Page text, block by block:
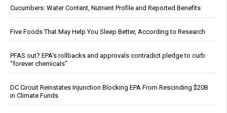
Cucumbers: Water Content, Nutrient Profile and Reported Benefits
Five Foods That May Help You Sleep Better, According to Research
PFAS out? EPA's rollbacks and approvals contradict pledge to curb
“forever chemicals”
DC Circuit Reinstates Injunction Blocking EPA From Rescinding $20B
in Climate Funds